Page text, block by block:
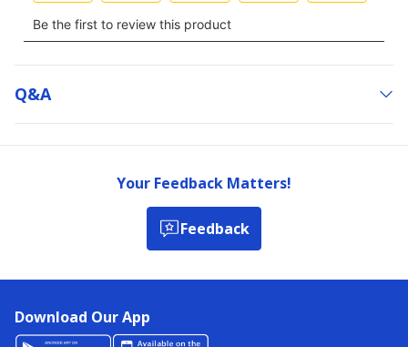
Q&a
Your Feedback Matters!
Feedback
Download Our App